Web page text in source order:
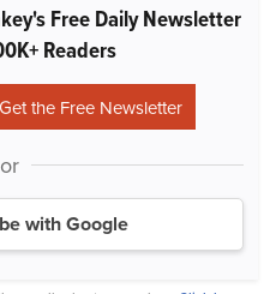
Free Daily Newsletter
Readers
or
with Google